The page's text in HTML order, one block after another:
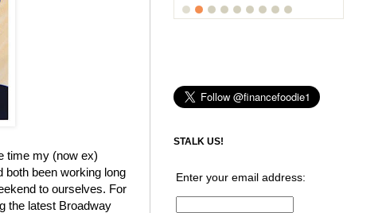
time my (now ex)
both been working long
to ourselves. For
the latest Broadway
STALK US!
Enter your email address: